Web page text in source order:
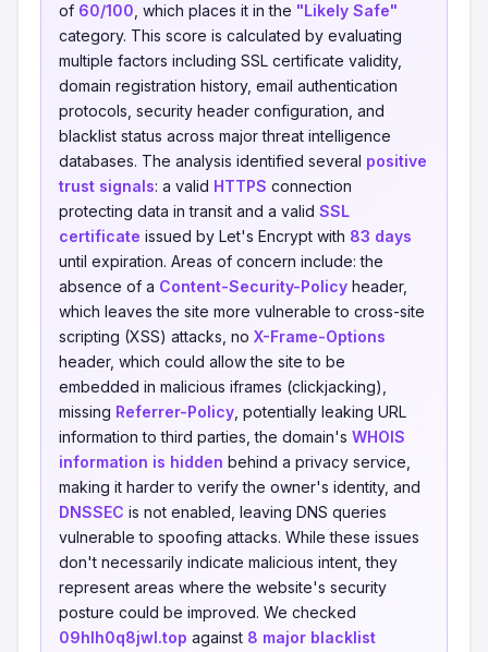
of 60/100 , which places it in the "Likely Safe"
category. This score is calculated by evaluating
multiple factors including SSL certificate validity,
domain registration history, email authentication
protocols, security header configuration, and
blacklist status across major threat intelligence
databases. The analysis identified several positive
trust signals: a valid HTTPS connection
protecting data in transit and a valid SSL
certificate issued by Let's Encrypt with 83 days
until expiration. Areas of concern include: the
absence of a Content-Security-Policy header,
which leaves the site more vulnerable to cross-site
scripting (XSS) attacks, no X-Frame-Options
header, which could allow the site to be
embedded in malicious iframes (clickjacking),
missing Referrer-Policy , potentially leaking URL
information to third parties, the domain's WHOIS
information is hidden behind a privacy service,
making it harder to verify the owner's identity, and
DNSSEC is not enabled, leaving DNS queries
vulnerable to spoofing attacks. While these issues
don't necessarily indicate malicious intent, they
represent areas where the website's security
posture could be improved. We checked
09hlh0q8jwl.top against 8 major blacklist